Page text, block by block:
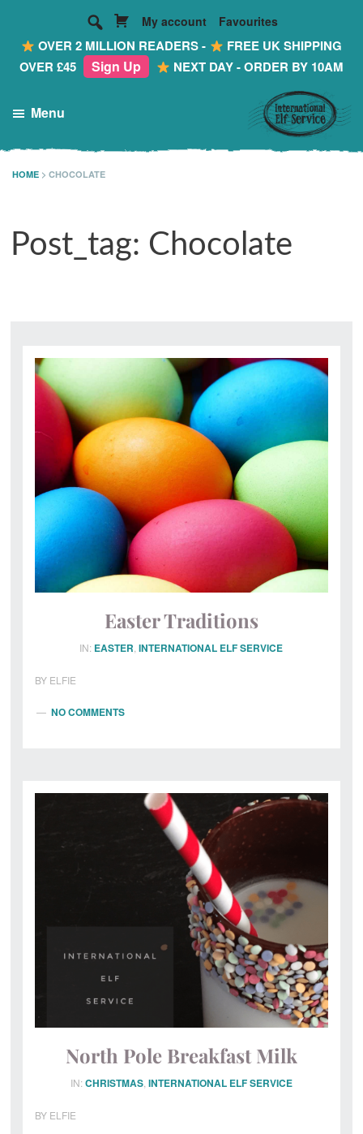
My account Favourites
OVER 2 MILLION READERS -
FREE UK SHIPPING
OVER £45
Sign Up NEXT DAY - ORDER BY 10AM
to
content
to
primary
sidebar
to
International
Making
Personalised
Magical
Post
Office
Menu
HOME > CHOCOLATE
Post_tag: Chocolate
Easter Traditions
IN: EASTER ,INTERNATIONAL ELF SERVICE
BY ELFIE
NO COMMENTS
North Pole Breakfast Milk
IN: CHRISTMAS, INTERNATIONAL ELF SERVICE
BY ELFIE